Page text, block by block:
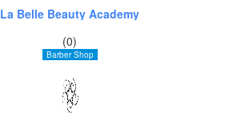
La Belle Beauty Academy
(0)
Barber Shop